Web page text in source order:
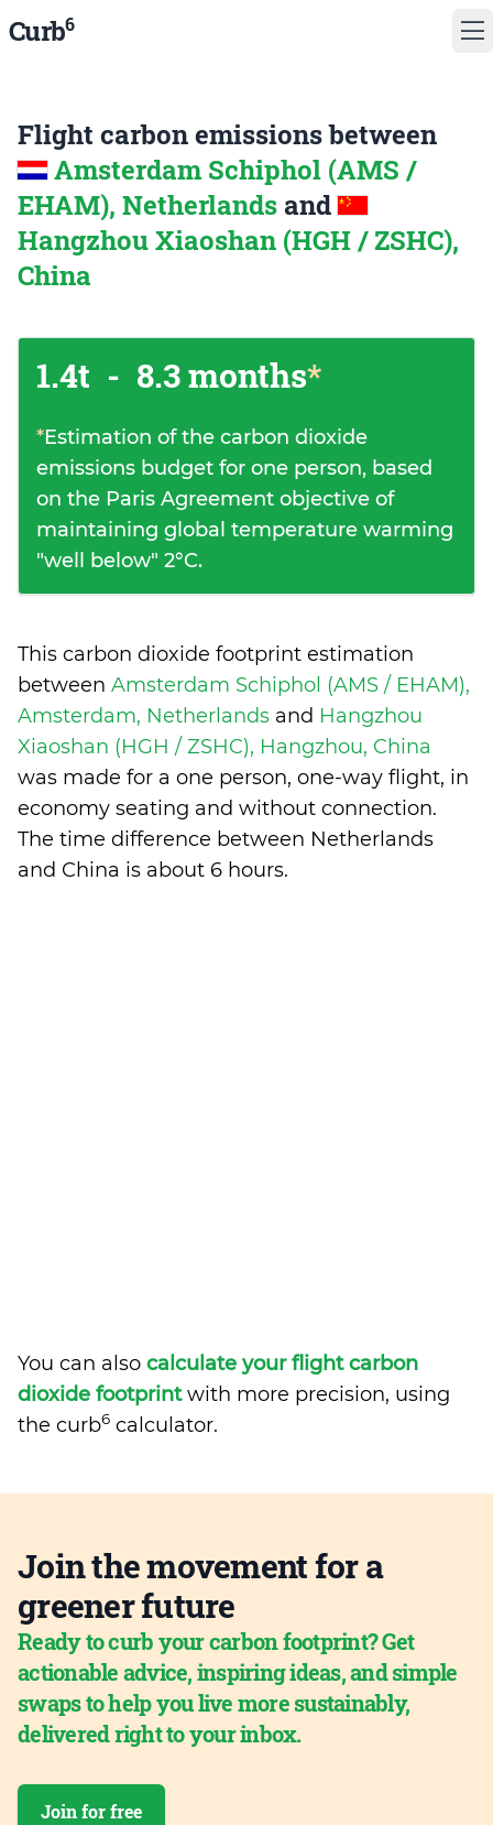
Curb6
Flight carbon emissions between
Amsterdam Schiphol (AMS /
EHAM), Netherlands and
Hangzhou Xiaoshan (HGH / ZSHC),
China
1.4t - 8.3 months*
*Estimation of the carbon dioxide
emissions budget for one person, based
on the Paris Agreement objective of
maintaining global temperature warming
"well below" 2°C.
This carbon dioxide footprint estimation
between Amsterdam Schiphol (AMS / EHAM),
Amsterdam, Netherlands and Hangzhou
Xiaoshan (HGH / ZSHC), Hangzhou, China
was made for a one person, one-way flight, in
economy seating and without connection.
The time difference between Netherlands
and China is about 6 hours.
You can also calculate your flight carbon
dioxide footprintwith more precision, using
the curb6 calculator.
Join the movement for a
greener future
Ready to curb your carbon footprint? Get
actionable advice, inspiring ideas, and simple
swaps to help you live more sustainably,
delivered right to your inbox.
Join for free